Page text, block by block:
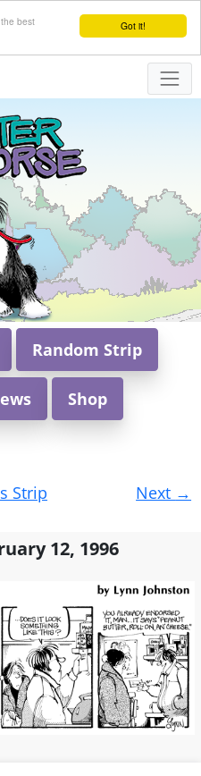
Got it!
best
Random Strip
Shop
Strip Next →
12, 1996